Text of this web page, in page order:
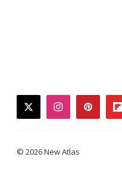
twitterinstagram
© 2026 New Atlas